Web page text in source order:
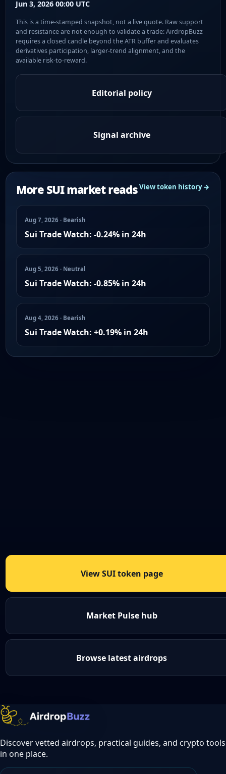
Jun 3, 2026 00:00 UTC
This is a time-stamped snapshot, not a live quote. Raw support
and resistance are not enough to validate a trade: AirdropBuzz
requires a closed candle beyond the ATR buffer and evaluates
derivatives participation, larger-trend alignment, and the
available risk-to-reward.
Editorial policy
Signal archive
More SUI market readsView token history →
Aug 7, 2026 · Bearish
Sui Trade Watch: -0.24% in 24h
Aug 5, 2026 · Neutral
Sui Trade Watch: -0.85% in 24h
Aug 4, 2026 · Bearish
Sui Trade Watch: +0.19% in 24h
View SUI token page
Market Pulse hub
Browse latest airdrops
Discover vetted airdrops, practical guides, and crypto tools
in one place.